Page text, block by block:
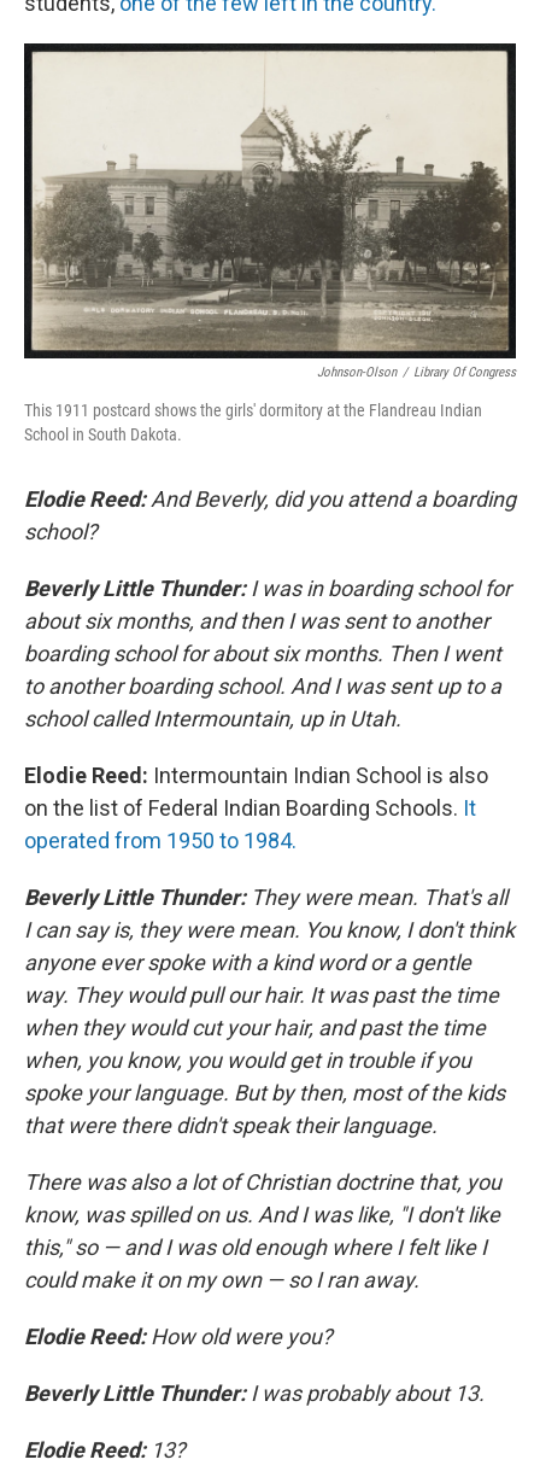
Johnson-Olson / Library Of Congress
This 1911 postcard shows the girls' dormitory at the Flandreau Indian
School in South Dakota.
Elodie Reed:And Beverly, did you attend a boarding
school?
Beverly Little Thunder:I was in boarding school for
about six months, and then I was sent to another
boarding school for about six months. Then I went
to another boarding school. And I was sent up to a
school called Intermountain, up in Utah.
Elodie Reed: Intermountain Indian School is also
on the list of Federal Indian Boarding Schools. It
operated from 1950 to 1984.
Beverly Little Thunder: They were mean. That's all
I can say is, they were mean. You know, I don't think
anyone ever spoke with a kind word or a gentle
way. They would pull our hair. It was past the time
when they would cut your hair, and past the time
when, you know, you would get in trouble if you
spoke your language. But by then, most of the kids
that were there didn't speak their language.
There was also a lot of Christian doctrine that, you
know, was spilled on us. And I was like, "I don't like
this," so — and I was old enough where I felt like I
could make it on my own — so I ran away.
Elodie Reed:How old were you?
Beverly Little Thunder:I was probably about 13.
Elodie Reed:13?